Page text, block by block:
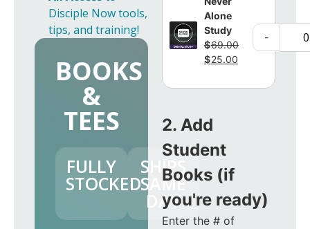
Alone
Study
$69.00
$25.00
-
2. Add
Student
Books (if
you're ready)
Enter the # of
Disciple Now tools,
tips, and training!
BOOKS
&
TEES
FULLY
STOCKED
SHIPS
SAME
DAY